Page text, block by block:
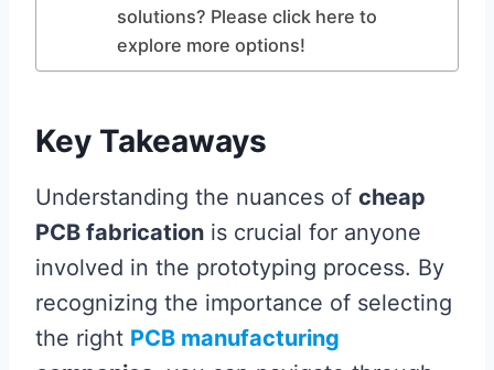
solutions? Please click here to
explore more options!
Key Takeaways
Understanding the nuances of cheap
PCB fabrication is crucial for anyone
involved in the prototyping process. By
recognizing the importance of selecting
the right PCB manufacturing